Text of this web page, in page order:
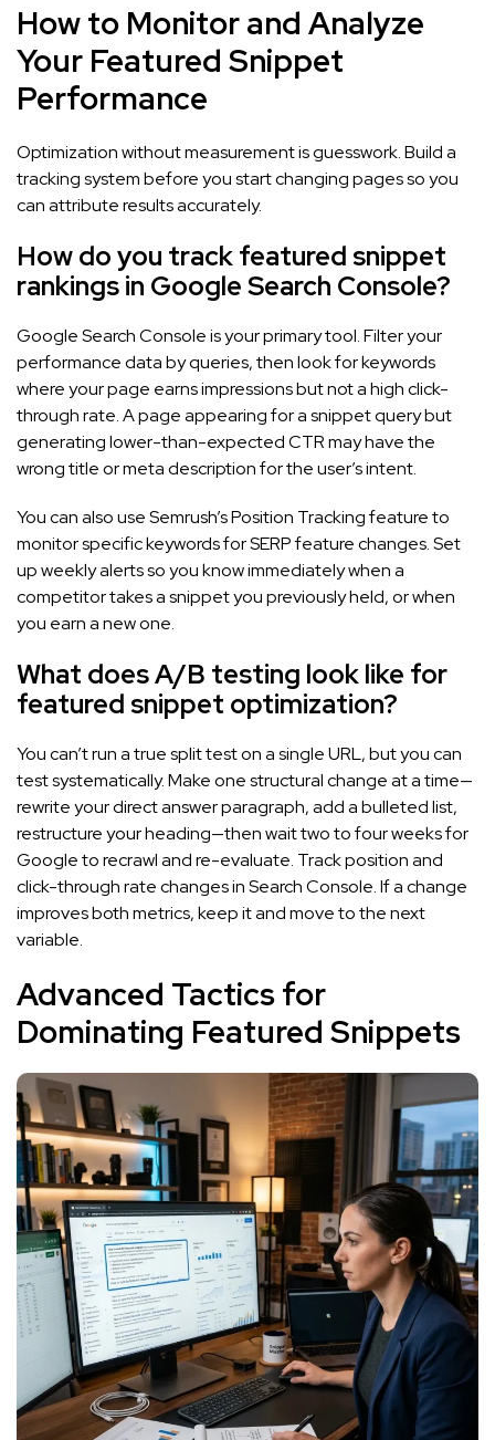
How to Monitor and Analyze
Your Featured Snippet
Performance
Optimization without measurement is guesswork. Build a
tracking system before you start changing pages so you
can attribute results accurately.
How do you track featured snippet
rankings in Google Search Console?
Google Search Console is your primary tool. Filter your
performance data by queries, then look for keywords
where your page earns impressions but not a high click-
through rate. A page appearing for a snippet query but
generating lower-than-expected CTR may have the
wrong title or meta description for the user’s intent.
You can also use Semrush’s Position Tracking feature to
monitor specific keywords for SERP feature changes. Set
up weekly alerts so you know immediately when a
competitor takes a snippet you previously held, or when
you earn a new one.
What does A/B testing look like for
featured snippet optimization?
You can’t run a true split test on a single URL, but you can
test systematically. Make one structural change at a time—
rewrite your direct answer paragraph, add a bulleted list,
restructure your heading—then wait two to four weeks for
Google to recrawl and re-evaluate. Track position and
click-through rate changes in Search Console. If a change
improves both metrics, keep it and move to the next
variable.
Advanced Tactics for
Dominating Featured Snippets